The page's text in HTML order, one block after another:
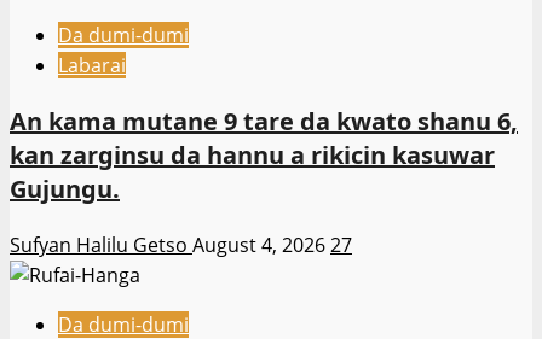
Da dumi-dumi
Labarai
An kama mutane 9 tare da kwato shanu 6,
kan zarginsu da hannu a rikicin kasuwar
Gujungu.
Sufyan Halilu Getso August 4, 202627
Da dumi-dumi